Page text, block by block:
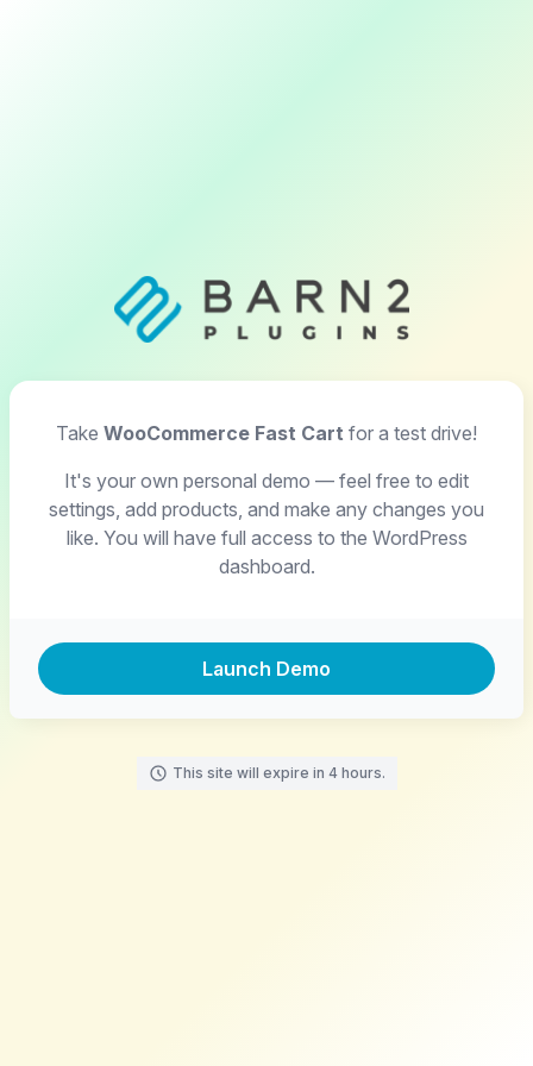
Take WooCommerce Fast Cart for a test drive!
It's your own personal demo — feel free to edit
settings, add products, and make any changes you
like. You will have full access to the WordPress
dashboard.
Launch Demo
This site will expire in 4 hours.